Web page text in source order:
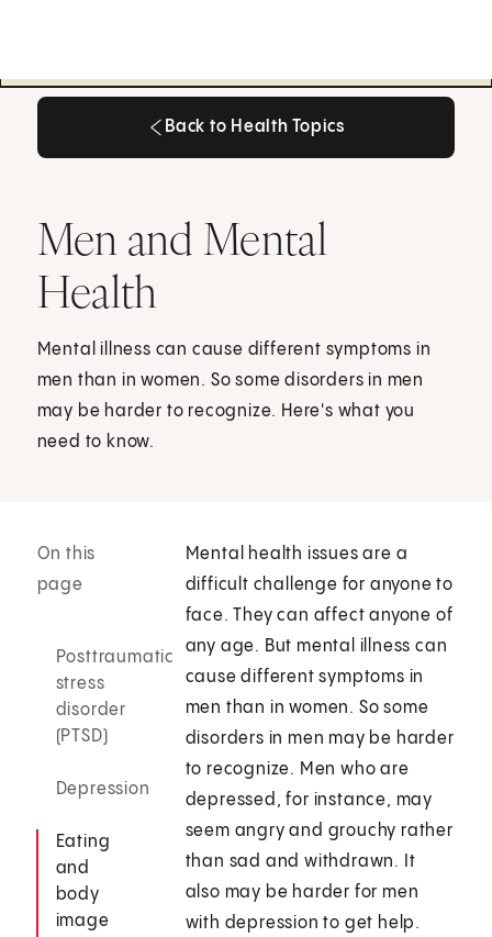
Back to Health Topics
Men and Mental
Health
Mental illness can cause different symptoms in
men than in women. So some disorders in men
may be harder to recognize. Here's what you
need to know.
On this
page
Posttraumatic
stress
disorder
(PTSD)
Depression
Eating
and
body
image
Mental health issues are a
difficult challenge for anyone to
face. They can affect anyone of
any age. But mental illness can
cause different symptoms in
men than in women. So some
disorders in men may be harder
to recognize. Men who are
depressed, for instance, may
seem angry and grouchy rather
than sad and withdrawn. It
also may be harder for men
with depression to get help.